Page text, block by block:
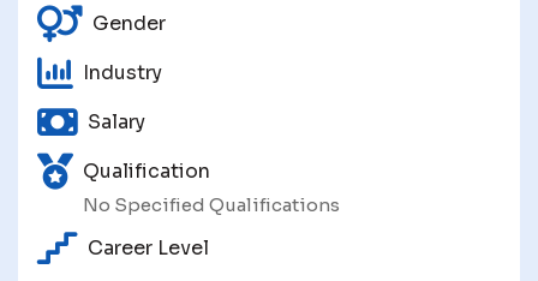
Gender
Industry
Salary
Qualification
No Specified Qualifications
Career Level